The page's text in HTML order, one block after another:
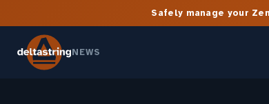
Safely manage your
NEWS